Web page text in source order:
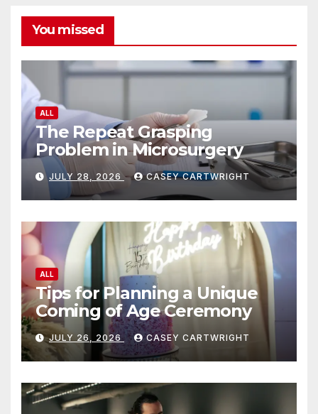
You missed
ALL
The Repeat Grasping
Problem in Microsurgery
JULY 28, 2026 CASEY CARTWRIGHT
ALL
Tips for Planning a Unique
Coming of Age Ceremony
JULY 26, 2026 CASEY CARTWRIGHT